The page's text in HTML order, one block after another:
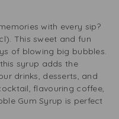
with every sip?
This sweet and fun
of blowing big bubbles.
syrup adds the
drinks, desserts, and
flavouring coffee,
Gum Syrup is perfect